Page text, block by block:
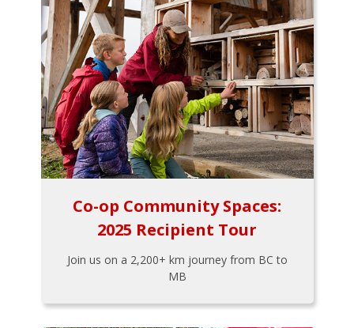
Co-op Community Spaces:
2025 Recipient Tour
Join us on a 2,200+ km journey from BC to
MB